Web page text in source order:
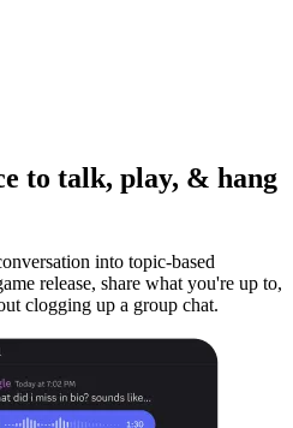
to talk, play, & hang
into topic-based
release, share what you're up to,
clogging up a group chat.